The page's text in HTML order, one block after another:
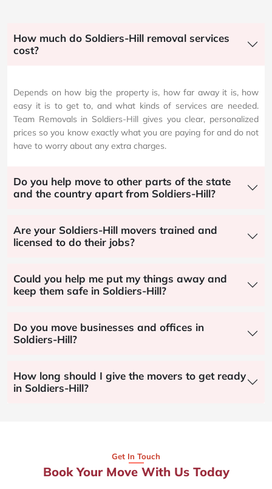
How much do Soldiers-Hill removal services
cost?
Depends on how big the property is, how far away it is, how
easy it is to get to, and what kinds of services are needed.
Team Removals in Soldiers-Hill gives you clear, personalized
prices so you know exactly what you are paying for and do not
have to worry about any extra charges.
Do you help move to other parts of the state
and the country apart from Soldiers-Hill?
Are your Soldiers-Hill movers trained and
licensed to do their jobs?
Could you help me put my things away and
keep them safe in Soldiers-Hill?
Do you move businesses and offices in
Soldiers-Hill?
How long should I give the movers to get ready
in Soldiers-Hill?
Get In Touch
Book Your Move With Us Today